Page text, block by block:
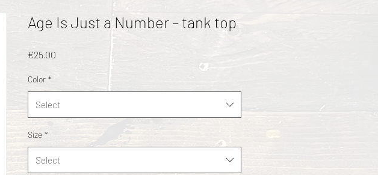
Age Is Just a Number – tank top
€25.00
Color *
Select
Size *
Select